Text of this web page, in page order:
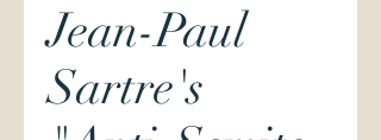
Jean-Paul
Sartre's